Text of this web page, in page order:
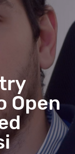
Open